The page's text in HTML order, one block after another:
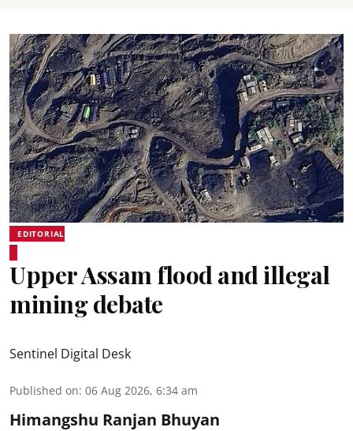
EDITORIAL
Upper Assam flood and illegal
mining debate
Sentinel Digital Desk
Published on: 06 Aug 2026, 6:34 am
Himangshu Ranjan Bhuyan